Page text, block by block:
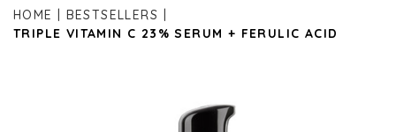
HOME
BESTSELLERS
TRIPLE VITAMIN C 23% SERUM + FERULIC ACID